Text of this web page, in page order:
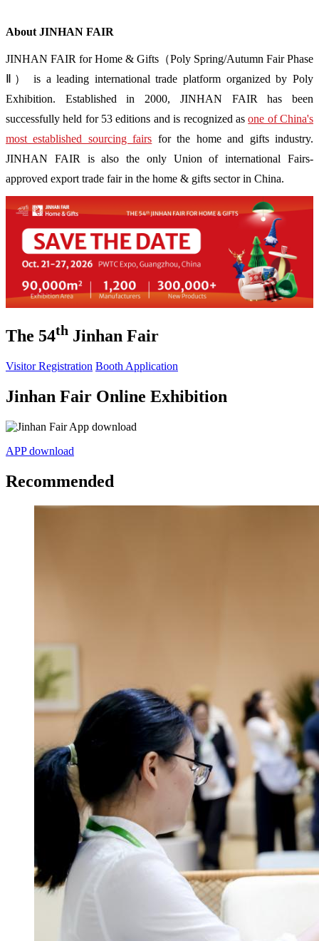
About JINHAN FAIR
JINHAN FAIR for Home & Gifts（Poly Spring/Autumn Fair Phase
Ⅱ） is a leading international trade platform organized by Poly
Exhibition. Established in 2000, JINHAN FAIR has been
successfully held for 53 editions and is recognized asone of China's
most established sourcing fairs for the home and gifts industry.
JINHAN FAIR is also the only Union of international Fairs-
approved export trade fair in the home & gifts sector in China.
The 54th Jinhan Fair
Visitor Registration Booth Application
Jinhan Fair Online Exhibition
APP download
Recommended